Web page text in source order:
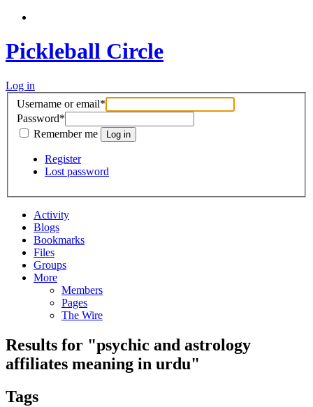
Pickleball Circle
Log in
Username or email*
Password*
Remember me
Register
Lost password
Activity
Blogs
Bookmarks
Files
Groups
More
Members
Pages
The Wire
Results for "psychic and astrology
affiliates meaning in urdu"
Tags